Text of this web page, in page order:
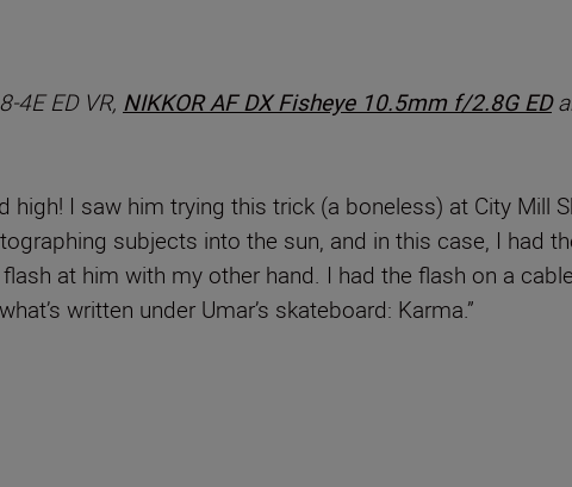
4E ED VR, NIKKOR AF DX Fisheye 10.5mm f/2.8G ED
high! I saw him trying this trick (a boneless) at City Mill
subjects into the sun, and in this case, I had
at him with my other hand. I had the flash on a
written under Umar’s skateboard: Karma.”